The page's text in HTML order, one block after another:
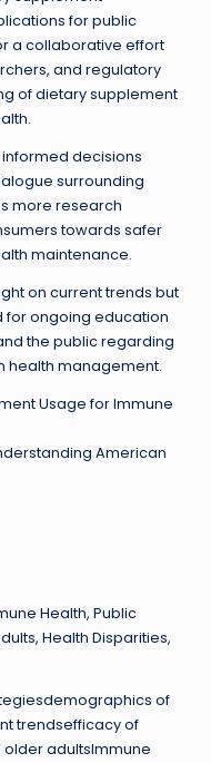
for public
a collaborative effort
and regulatory
of dietary supplement
decisions
surrounding
more research
towards safer
maintenance.
on current trends but
for ongoing education
the public regarding
health management.
Usage for Immune
American
Health, Public
Health Disparities,
of
trendsefficacy of
adultsImmune